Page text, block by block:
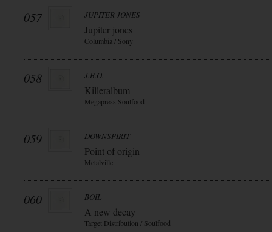
057 JUPITER JONES
Jupiter jones
Columbia / Sony
058 J.B.O.
Killeralbum
Megapress Soulfood
059 DOWNSPIRIT
Point of origin
Metalville
060 BOIL
A new decay
Target Distribution / Soulfood